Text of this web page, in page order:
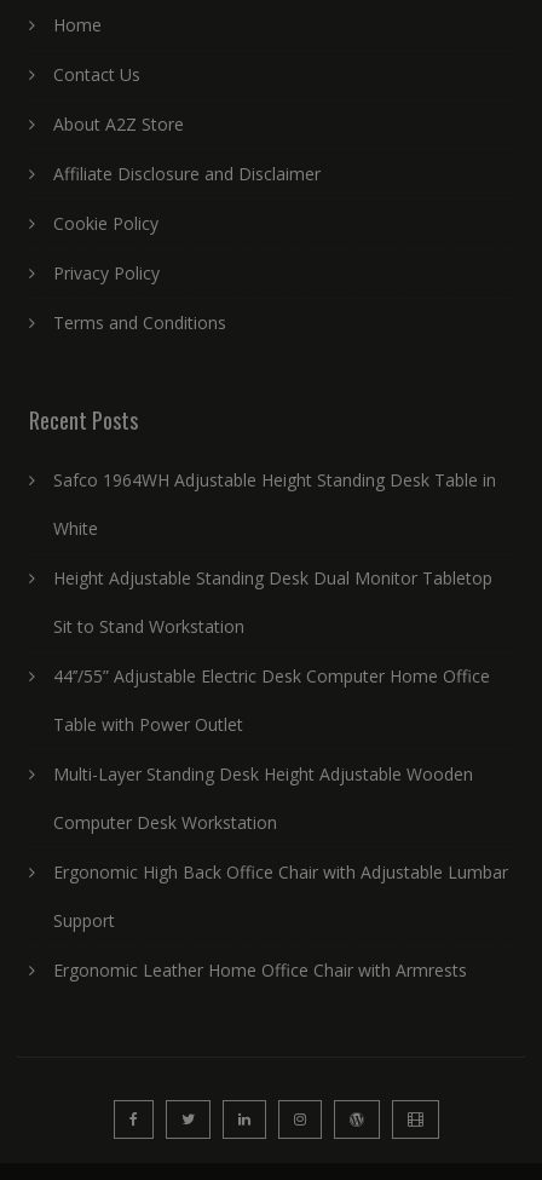
Home
Contact Us
About A2Z Store
Affiliate Disclosure and Disclaimer
Cookie Policy
Privacy Policy
Terms and Conditions
Recent Posts
Safco 1964WH Adjustable Height Standing Desk Table in
White
Height Adjustable Standing Desk Dual Monitor Tabletop
Sit to Stand Workstation
44’’/55” Adjustable Electric Desk Computer Home Office
Table with Power Outlet
Multi-Layer Standing Desk Height Adjustable Wooden
Computer Desk Workstation
Ergonomic High Back Office Chair with Adjustable Lumbar
Support
Ergonomic Leather Home Office Chair with Armrests